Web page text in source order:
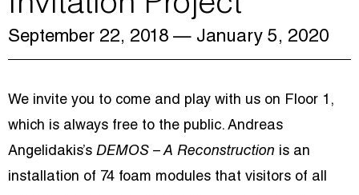
September 22, 2018 — January 5, 2020
We invite you to come and play with us on Floor 1,
which is always free to the public. Andreas
Angelidakis’s DEMOS – A Reconstruction is an
installation of 74 foam modules that visitors of all